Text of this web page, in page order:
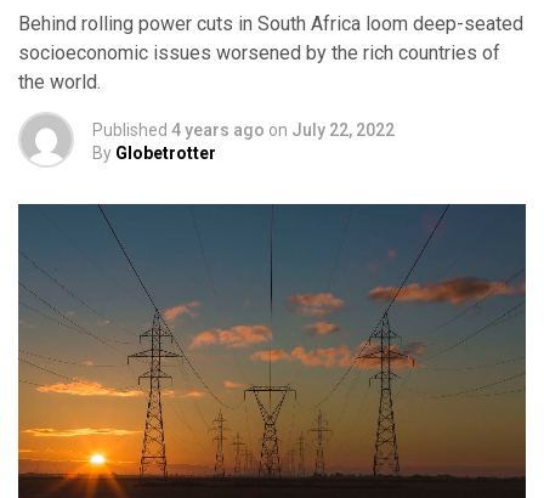
Behind rolling power cuts in South Africa loom deep-seated
socioeconomic issues worsened by the rich countries of
the world.
Published 4 years ago on July 22, 2022
By Globetrotter